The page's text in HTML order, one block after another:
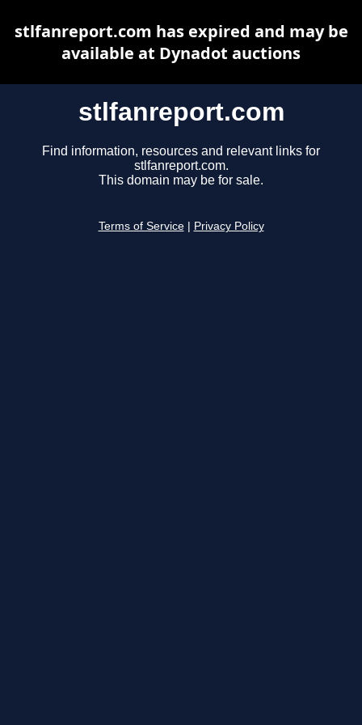
stlfanreport.com
Find information, resources and relevant links for
stlfanreport.com.
This domain may be for sale.
Terms of Service Privacy Policy
stlfanreport.com has expired and may be
available at Dynadot auctions